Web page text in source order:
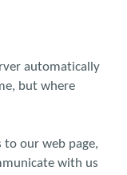
automatically
but where
our web page,
with us